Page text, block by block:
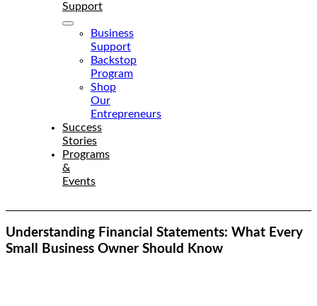
Support
Business
Support
Backstop
Program
Shop
Our
Entrepreneurs
Success
Stories
Programs
&
Events
Understanding Financial Statements: What Every
Small Business Owner Should Know